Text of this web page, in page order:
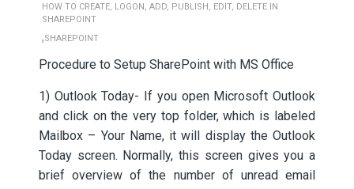
HOW TO CREATE, LOGON, ADD, PUBLISH, EDIT, DELETE IN
SHAREPOINT
,SHAREPOINT
Procedure to Setup SharePoint with MS Office
1) Outlook Today- If you open Microsoft Outlook
and click on the very top folder, which is labeled
Mailbox – Your Name, it will display the Outlook
Today screen. Normally, this screen gives you a
brief overview of the number of unread email